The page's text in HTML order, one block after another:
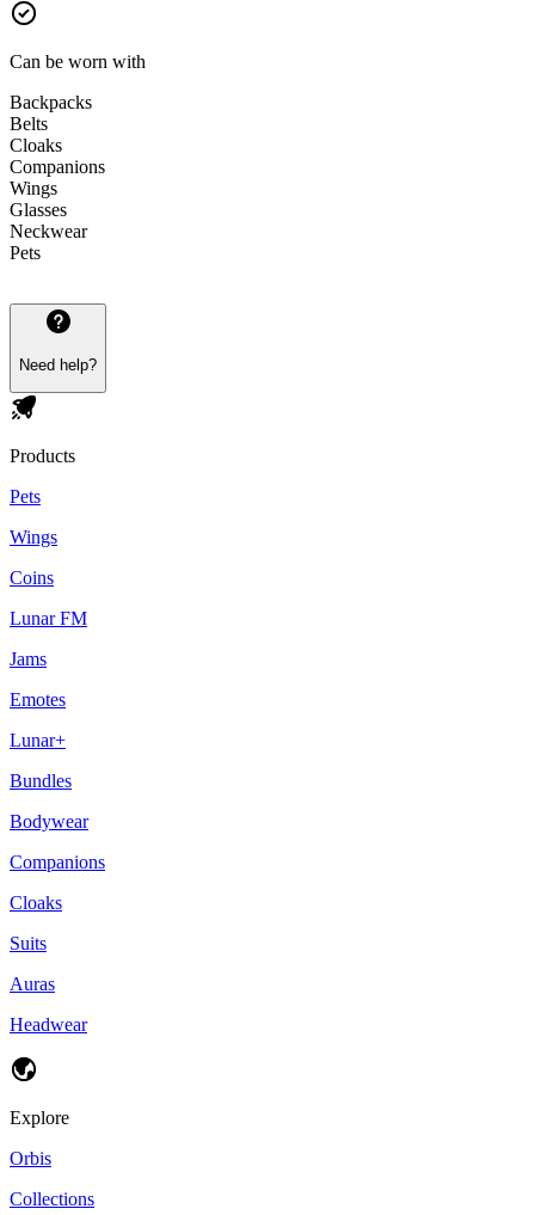
Can be worn with
Backpacks
Belts
Cloaks
Companions
Wings
Glasses
Neckwear
Pets
Need help?
Products
Pets
Wings
Coins
Lunar FM
Jams
Emotes
Lunar+
Bundles
Bodywear
Companions
Cloaks
Suits
Auras
Headwear
Explore
Orbis
Collections